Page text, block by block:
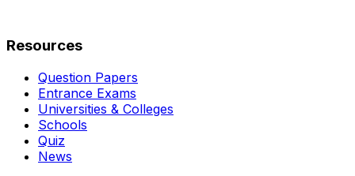
Resources
Question Papers
Entrance Exams
Universities & Colleges
Schools
Quiz
News